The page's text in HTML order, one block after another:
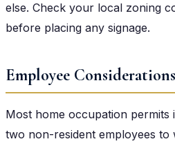
else. Check your local zoning
before placing any signage.
Employee Considerations
Most home occupation
two non-resident employees